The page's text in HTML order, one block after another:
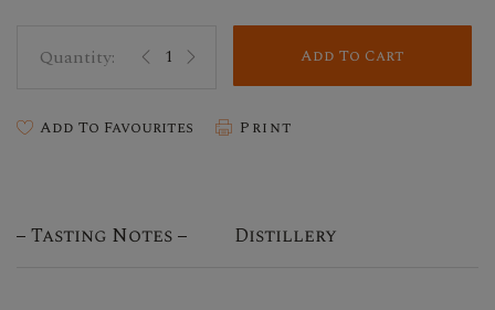
Add To Cart
Add To Favourites Print
Tasting Notes Distillery